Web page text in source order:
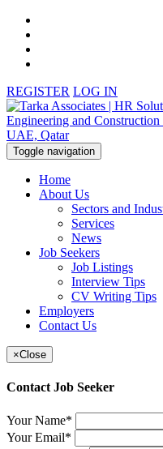
REGISTER LOG IN
Toggle navigation
Home
About Us
Sectors and
Services
News
Job Seekers
Job Listings
Interview Tips
CV Writing Tips
Employers
Contact Us
×Close
Contact Job Seeker
Your Name*
Your Email*